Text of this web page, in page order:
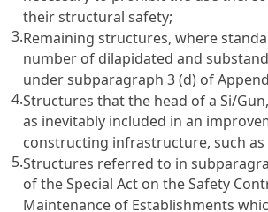
their structural safety;
3.Remaining structures, where
number of dilapidated and
under subparagraph 3 (d) of
4.Structures that the head of a Si/
as inevitably included in an
constructing infrastructure, such as
5.Structures referred to in
of the Special Act on the Safety
Maintenance of Establishments